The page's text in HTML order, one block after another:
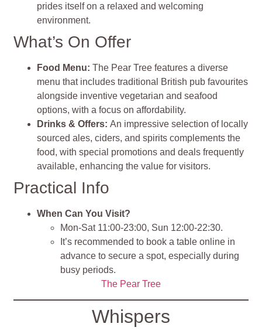
prides itself on a relaxed and welcoming
environment.
What’s On Offer
Food Menu:The Pear Tree features a diverse
menu that includes traditional British pub favourites
alongside inventive vegetarian and seafood
options, with a focus on affordability.
Drinks & Offers:An impressive selection of locally
sourced ales, ciders, and spirits complements the
food, with special promotions and deals frequently
available, enhancing the value for visitors.
Practical Info
When Can You Visit?
Mon-Sat 11:00-23:00, Sun 12:00-22:30.
It’s recommended to book a table online in
advance to secure a spot, especially during
busy periods.
The Pear Tree
Whispers